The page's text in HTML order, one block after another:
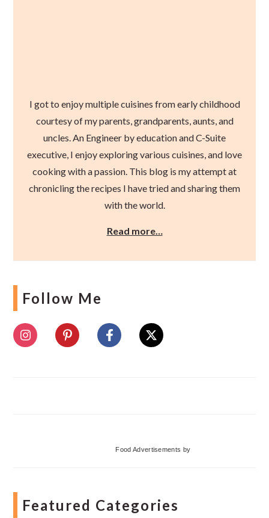
I got to enjoy multiple cuisines from early childhood
courtesy of my parents, grandparents, aunts, and
uncles. An Engineer by education and C-Suite
executive, I enjoy exploring various cuisines, and love
cooking with a passion. This blog is my attempt at
chronicling the recipes I have tried and sharing them
with the world.
Read more…
Follow Me
Food Advertisements by
Featured Categories